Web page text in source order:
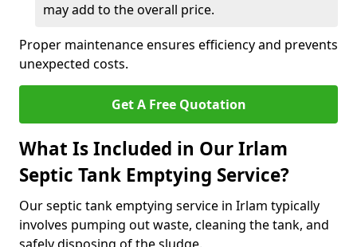
may add to the overall price.
Proper maintenance ensures efficiency and prevents
unexpected costs.
Get A Free Quotation
What Is Included in Our Irlam
Septic Tank Emptying Service?
Our septic tank emptying service in Irlam typically
involves pumping out waste, cleaning the tank, and